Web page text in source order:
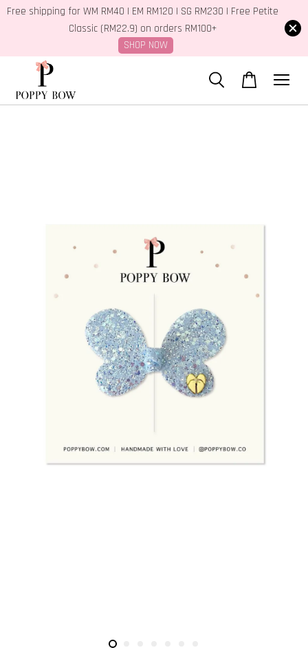
Free shipping for WM RM40 | EM RM120 | SG RM230 | Free Petite
Classic (RM22.9) on orders RM100+
SHOP NOW